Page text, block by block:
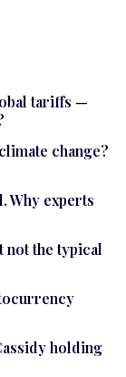
tariffs —
change?
Why experts
not the typical
holding